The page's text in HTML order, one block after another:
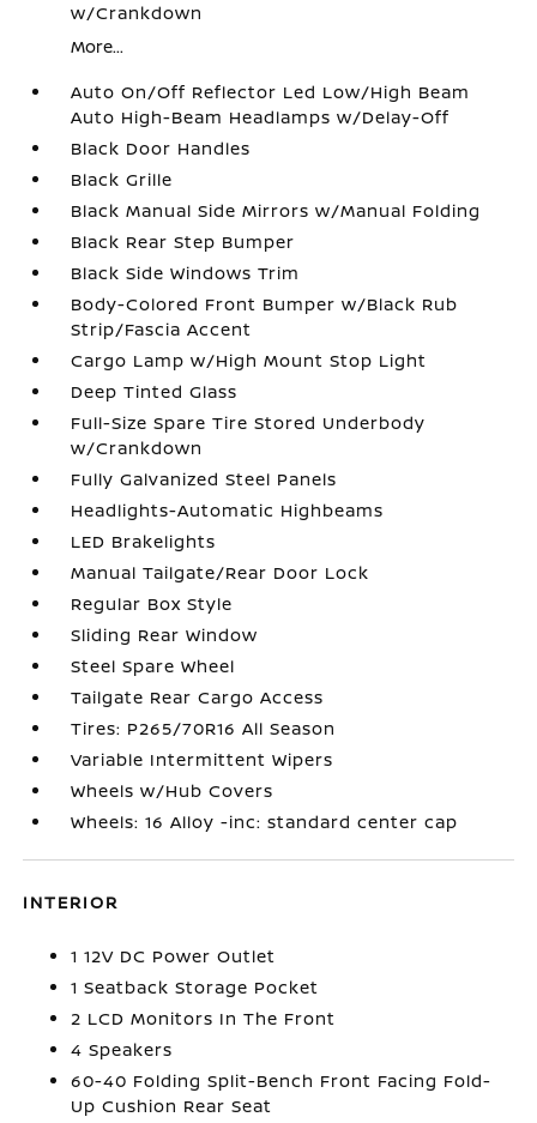
w/Crankdown
More...
Auto On/Off Reflector Led Low/High Beam
Auto High-Beam Headlamps w/Delay-Off
Black Door Handles
Black Grille
Black Manual Side Mirrors w/Manual Folding
Black Rear Step Bumper
Black Side Windows Trim
Body-Colored Front Bumper w/Black Rub
Strip/Fascia Accent
Cargo Lamp w/High Mount Stop Light
Deep Tinted Glass
Full-Size Spare Tire Stored Underbody
w/Crankdown
Fully Galvanized Steel Panels
Headlights-Automatic Highbeams
LED Brakelights
Manual Tailgate/Rear Door Lock
Regular Box Style
Sliding Rear Window
Steel Spare Wheel
Tailgate Rear Cargo Access
Tires: P265/70R16 All Season
Variable Intermittent Wipers
Wheels w/Hub Covers
Wheels: 16 Alloy -inc: standard center cap
INTERIOR
1 12V DC Power Outlet
1 Seatback Storage Pocket
2 LCD Monitors In The Front
4 Speakers
60-40 Folding Split-Bench Front Facing Fold-
Up Cushion Rear Seat